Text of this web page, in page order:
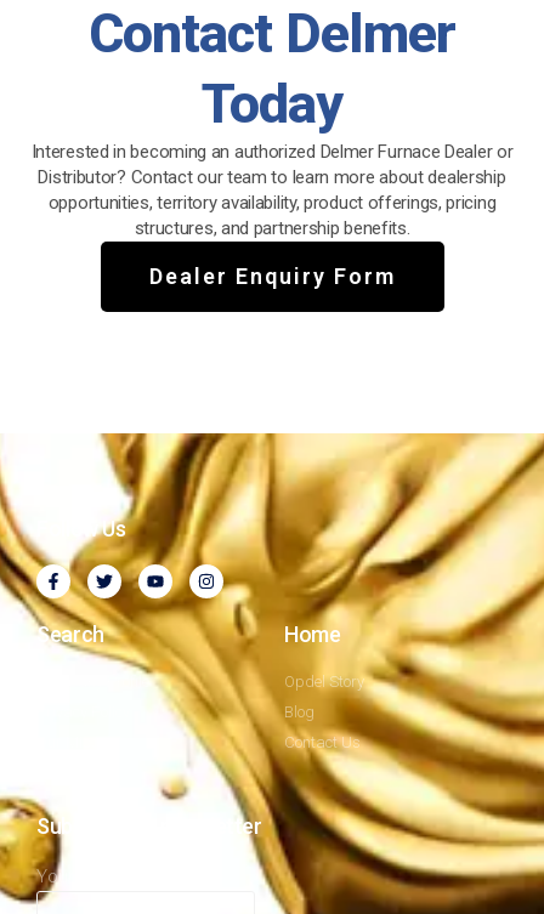
Contact Delmer
Today
Interested in becoming an authorized Delmer Furnace Dealer or
Distributor? Contact our team to learn more about dealership
opportunities, territory availability, product offerings, pricing
structures, and partnership benefits.
Dealer Enquiry Form
Follow Us
Search
Company Profile
Home
Opdel Story
Blog
Contact Us
Subscribe to newsletter
Your email